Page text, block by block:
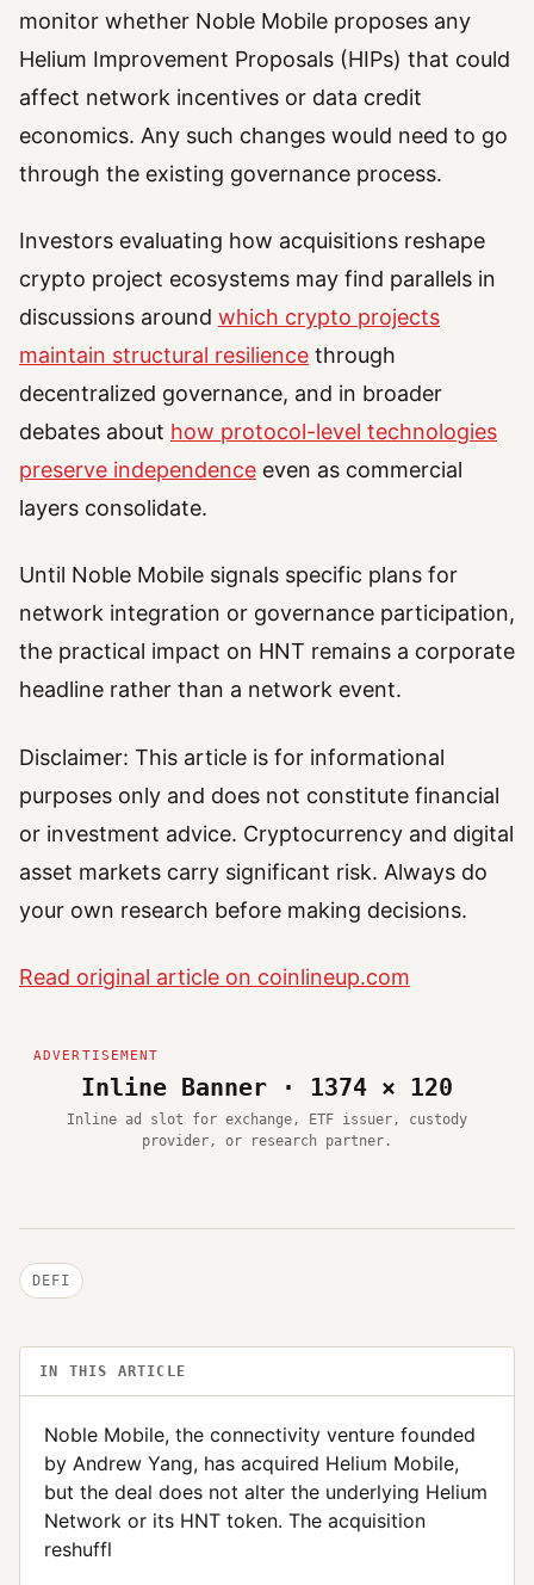
monitor whether Noble Mobile proposes any
Helium Improvement Proposals (HIPs) that could
affect network incentives or data credit
economics. Any such changes would need to go
through the existing governance process.
Investors evaluating how acquisitions reshape
crypto project ecosystems may find parallels in
discussions around which crypto projects
maintain structural resilience through
decentralized governance, and in broader
debates about how protocol-level technologies
preserve independence even as commercial
layers consolidate.
Until Noble Mobile signals specific plans for
network integration or governance participation,
the practical impact on HNT remains a corporate
headline rather than a network event.
Disclaimer: This article is for informational
purposes only and does not constitute financial
or investment advice. Cryptocurrency and digital
asset markets carry significant risk. Always do
your own research before making decisions.
Read original article on coinlineup.com
Inline Banner · 1374 × 120
Inline ad slot for exchange, ETF issuer, custody
provider, or research partner.
DEFI
IN THIS ARTICLE
Noble Mobile, the connectivity venture founded
by Andrew Yang, has acquired Helium Mobile,
but the deal does not alter the underlying Helium
Network or its HNT token. The acquisition
reshuffl